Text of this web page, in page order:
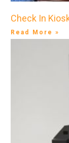
Check In
Read More »